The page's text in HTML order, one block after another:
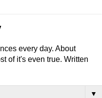
every day. About
of it's even true. Written
▼